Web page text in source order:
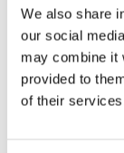
We also share
our social
may combine it
provided to
of their